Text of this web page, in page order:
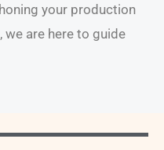
your production
are here to guide